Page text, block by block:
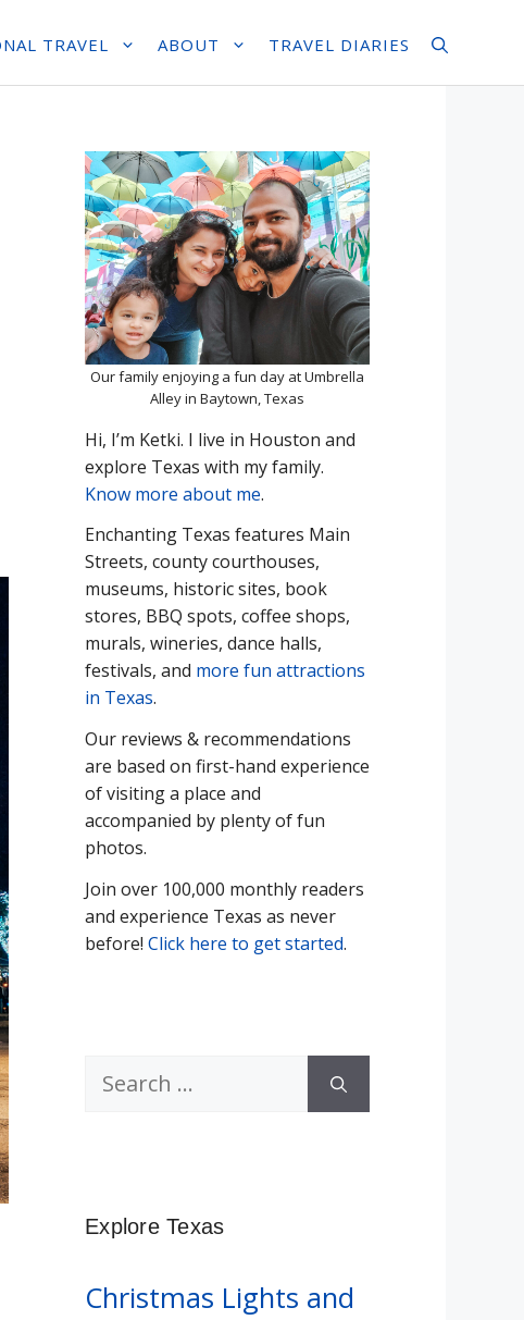
TRAVEL ABOUT TRAVEL DIARIES
Our family enjoying a fun day at Umbrella
Alley in Baytown, Texas
Hi, I’m Ketki. I live in Houston and
explore Texas with my family.
Know more about me.
Enchanting Texas features Main
Streets, county courthouses,
museums, historic sites, book
stores, BBQ spots, coffee shops,
murals, wineries, dance halls,
festivals, and more fun attractions
in Texas.
Our reviews & recommendations
are based on first-hand experience
of visiting a place and
accompanied by plenty of fun
photos.
Join over 100,000 monthly readers
and experience Texas as never
before! Click here to get started.
Search
Explore Texas
Christmas Lights and